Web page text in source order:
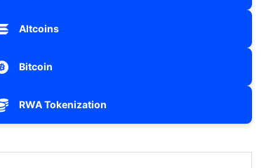
Altcoins
Bitcoin
RWA Tokenization